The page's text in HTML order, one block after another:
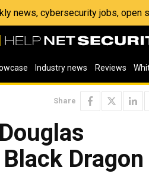
news, cybersecurity jobs, open
Industry news Reviews
Share
Dragon